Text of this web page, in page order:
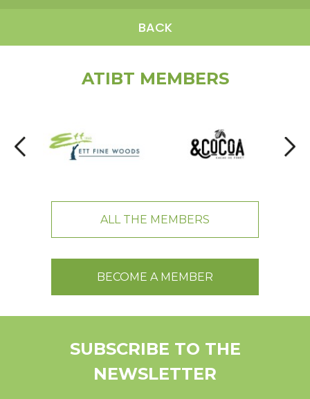
BACK
ATIBT MEMBERS
ALL THE MEMBERS
BECOME A MEMBER
SUBSCRIBE TO THE
NEWSLETTER